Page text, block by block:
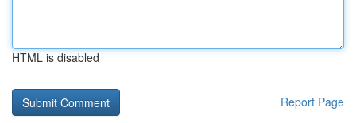
HTML is disabled
Report Page